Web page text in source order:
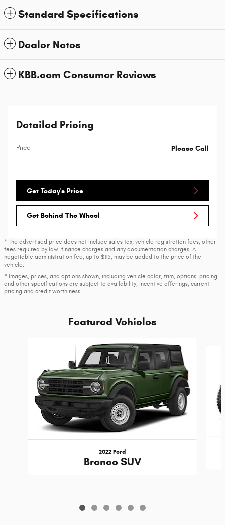
Standard Specifications
Dealer Notes
KBB.com Consumer Reviews
Detailed Pricing
Price Please Call
Get Today's Price
Get Behind The Wheel
* The advertised price does not include sales tax, vehicle registration fees, other
fees required by law, finance charges and any documentation charges. A
negotiable administration fee, up to $115, may be added to the price of the
vehicle.
* Images, prices, and options shown, including vehicle color, trim, options, pricing
and other specifications are subject to availability, incentive offerings, current
pricing and credit worthiness.
Featured Vehicles
2022 Ford
Bronco SUV